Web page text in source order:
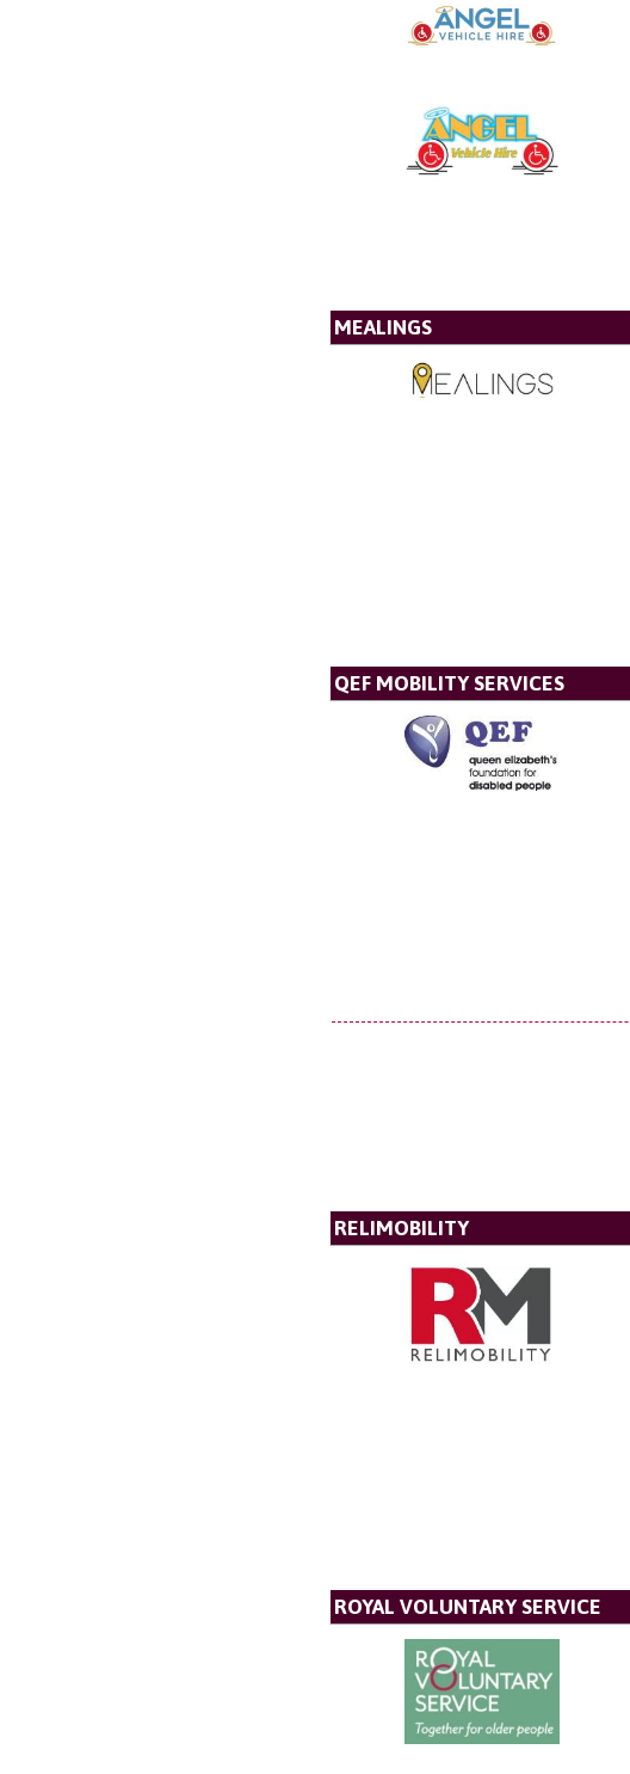
MEALINGS
QEF MOBILITY SERVICES
RELIMOBILITY
ROYAL VOLUNTARY SERVICE